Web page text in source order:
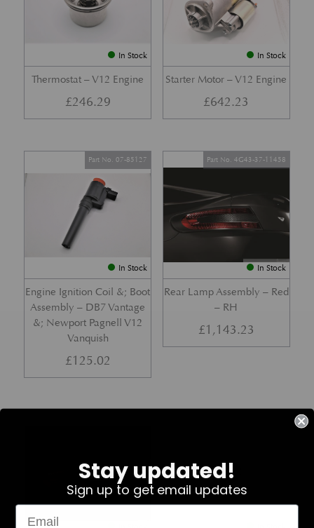
In Stock
Thermostat – V12 Engine
£246.29
In Stock
Starter Motor – V12 Engine
£642.23
In Stock
Engine Ignition Coil &; Boot
Assembly – DB7 Vantage
&; Newport Pagnell V12
Vanquish
Part No. 07-85127
£125.02
In Stock
Rear Lamp Assembly – Red
– RH
Part No. 4G43-37-11458
£1,143.23
Stay updated!
Sign up to get email updates